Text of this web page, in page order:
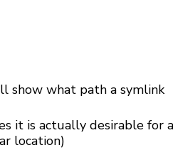
show what path a symlink
it is actually desirable for
location)